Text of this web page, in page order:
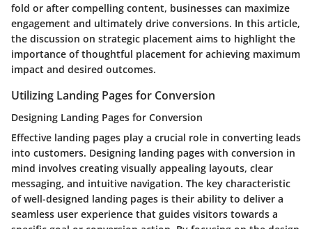
fold or after compelling content, businesses can maximize
engagement and ultimately drive conversions. In this article,
the discussion on strategic placement aims to highlight the
importance of thoughtful placement for achieving maximum
impact and desired outcomes.
Utilizing Landing Pages for Conversion
Designing Landing Pages for Conversion
Effective landing pages play a crucial role in converting leads
into customers. Designing landing pages with conversion in
mind involves creating visually appealing layouts, clear
messaging, and intuitive navigation. The key characteristic
of well-designed landing pages is their ability to deliver a
seamless user experience that guides visitors towards a